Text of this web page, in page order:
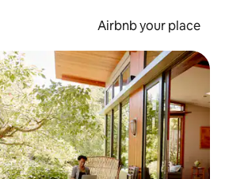
Airbnb your place